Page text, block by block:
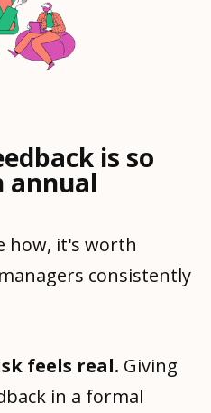
is so
annual
how, it's worth
consistently
feels real. Giving
in a formal